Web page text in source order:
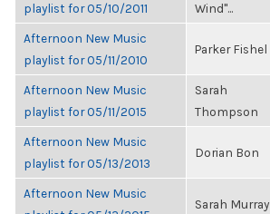
playlist for 05/10/2011
Wind"...
Afternoon New Music
playlist for 05/11/2010
Parker Fishel
Afternoon New Music
playlist for 05/11/2015
Sarah
Thompson
Afternoon New Music
playlist for 05/13/2013
Dorian Bon
Afternoon New Music
Sarah Murray